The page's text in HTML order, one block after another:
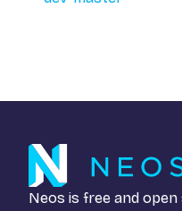
Neos is free and